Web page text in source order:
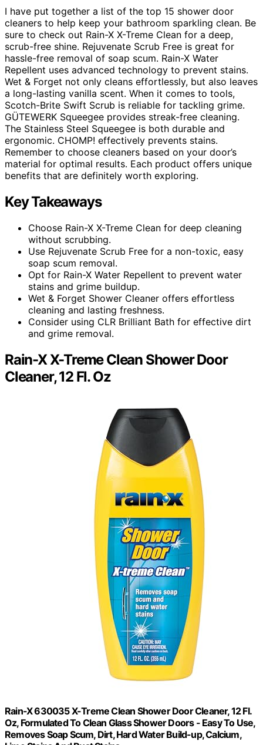
I have put together a list of the top 15 shower door
cleaners to help keep your bathroom sparkling clean. Be
sure to check out Rain-X X-Treme Clean for a deep,
scrub-free shine. Rejuvenate Scrub Free is great for
hassle-free removal of soap scum. Rain-X Water
Repellent uses advanced technology to prevent stains.
Wet & Forget not only cleans effortlessly, but also leaves
a long-lasting vanilla scent. When it comes to tools,
Scotch-Brite Swift Scrub is reliable for tackling grime.
GÜTEWERK Squeegee provides streak-free cleaning.
The Stainless Steel Squeegee is both durable and
ergonomic. CHOMP! effectively prevents stains.
Remember to choose cleaners based on your door’s
material for optimal results. Each product offers unique
benefits that are definitely worth exploring.
Key Takeaways
Choose Rain-X X-Treme Clean for deep cleaning
without scrubbing.
Use Rejuvenate Scrub Free for a non-toxic, easy
soap scum removal.
Opt for Rain-X Water Repellent to prevent water
stains and grime buildup.
Wet & Forget Shower Cleaner offers effortless
cleaning and lasting freshness.
Consider using CLR Brilliant Bath for effective dirt
and grime removal.
Rain-X X-Treme Clean Shower Door
Cleaner, 12 Fl. Oz
Rain-X 630035 X-Treme Clean Shower Door Cleaner, 12 Fl.
Oz, Formulated To Clean Glass Shower Doors - Easy To Use,
Removes Soap Scum, Dirt, Hard Water Build-up, Calcium,